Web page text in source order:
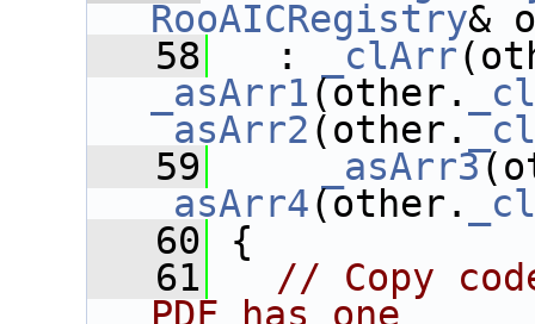
RooAICRegistry&
   58
: _clArr
_asArr1 (other.
_asArr2 (other.
   59
_asArr3
_asArr4(other.
   60
{
   61
// Copy
PDF has one